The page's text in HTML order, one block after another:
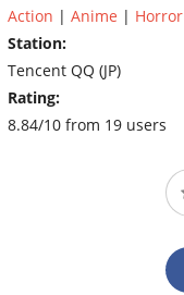
Action | Anime | Horror
Station:
Tencent QQ (JP)
Rating:
8.84/10 from 19 users